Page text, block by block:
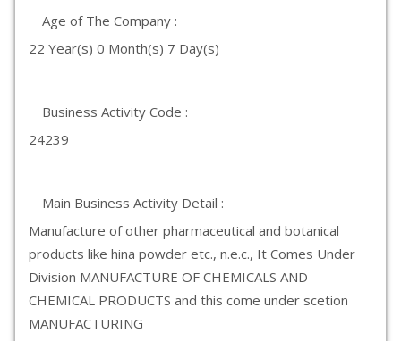
Age of The Company :
22 Year(s) 0 Month(s) 7 Day(s)
Business Activity Code :
24239
Main Business Activity Detail :
Manufacture of other pharmaceutical and botanical
products like hina powder etc., n.e.c., It Comes Under
Division MANUFACTURE OF CHEMICALS AND
CHEMICAL PRODUCTS and this come under scetion
MANUFACTURING